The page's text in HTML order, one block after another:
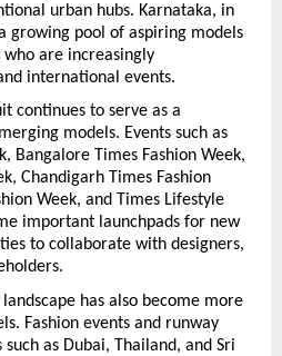
urban hubs. Karnataka, in
growing pool of aspiring models
who are increasingly
international events.
continues to serve as a
models. Events such as
Bangalore Times Fashion Week,
Chandigarh Times Fashion
Week, and Times Lifestyle
important launchpads for new
to collaborate with designers,
has also become more
Fashion events and runway
as Dubai, Thailand, and Sri